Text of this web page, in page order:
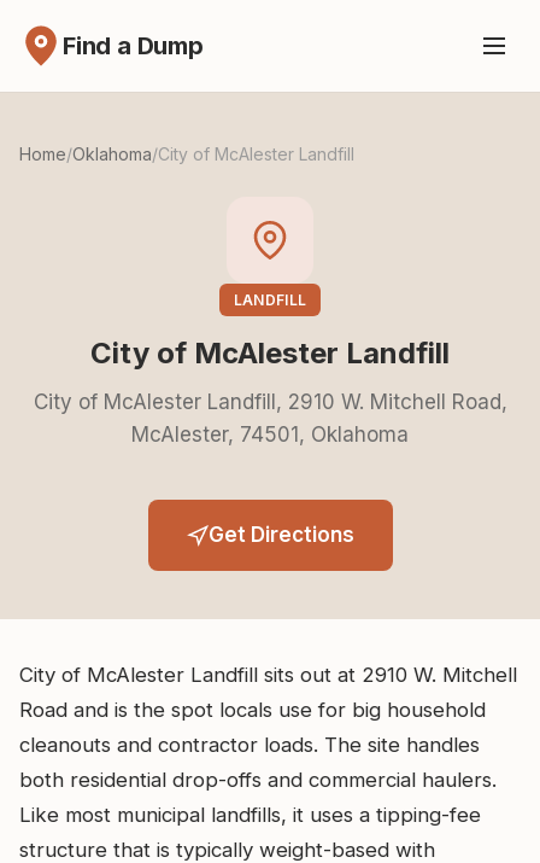
Find a Dump
Home/Oklahoma/City of McAlester Landfill
LANDFILL
City of McAlester Landfill
City of McAlester Landfill, 2910 W. Mitchell Road,
McAlester, 74501, Oklahoma
Get Directions
City of McAlester Landfill sits out at 2910 W. Mitchell
Road and is the spot locals use for big household
cleanouts and contractor loads. The site handles
both residential drop-offs and commercial haulers.
Like most municipal landfills, it uses a tipping-fee
structure that is typically weight-based with